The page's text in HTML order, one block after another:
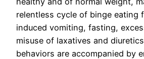
relentless cycle of binge eating
induced vomiting, fasting,
misuse of laxatives and
behaviors are accompanied by